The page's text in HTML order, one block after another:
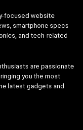
focused website
smartphone specs
and tech-related
are passionate
you the most
latest gadgets and